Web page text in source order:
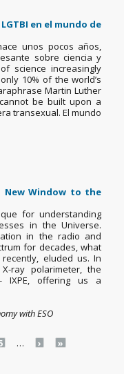
en el mundo de
unos pocos años,
sobre ciencia y
science increasingly
10% of the world’s
Martin Luther
be built upon a
transexual. El mundo
New Window to the
for understanding
in the Universe.
in the radio and
for decades, what
eluded us. In
ray polarimeter, the
IXPE, offering us a
with ESO
… › »